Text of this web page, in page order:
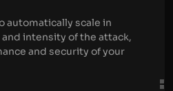
automatically scale in
intensity of the attack,
and security of your